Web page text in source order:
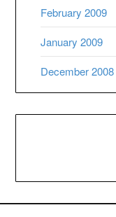
February 2009
January 2009
December 2008